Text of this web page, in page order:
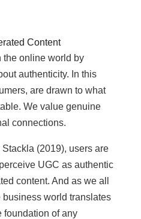
Content
the online world by
authenticity. In this
are drawn to what
We value genuine
connections.
(2019), users are
UGC as authentic
content. And as we all
business world translates
foundation of any